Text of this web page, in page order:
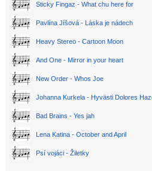
Sticky Fingaz - What chu here for
Pavlína Jíšová - Láska je nádech
Heavy Stereo - Cartoon Moon
And One - Mirror in your heart
New Order - Whos Joe
Johanna Kurkela - Hyvästi Dolores
Bad Brains - Yes jah
Lena Katina - October and April
Psí vojáci - Žiletky